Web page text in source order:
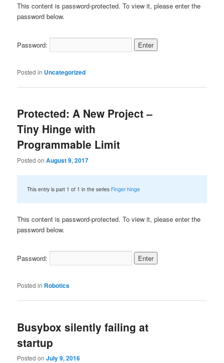
This content is password-protected. To view it, please enter the
password below.
Password:
Posted in Uncategorized
Protected: A New Project –
Tiny Hinge with
Programmable Limit
Posted onAugust 9, 2017
This entry is part 1 of 1 in the series Finger hinge
This content is password-protected. To view it, please enter the
password below.
Password:
Posted in Robotics
Busybox silently failing at
startup
Posted onJuly 9, 2016